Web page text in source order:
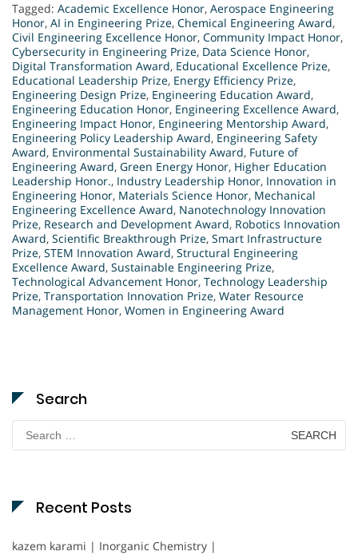
Tagged: Academic Excellence Honor, Aerospace Engineering
Honor, AI in Engineering Prize, Chemical Engineering Award,
Civil Engineering Excellence Honor, Community Impact Honor,
Cybersecurity in Engineering Prize, Data Science Honor,
Digital Transformation Award, Educational Excellence Prize,
Educational Leadership Prize, Energy Efficiency Prize,
Engineering Design Prize, Engineering Education Award,
Engineering Education Honor, Engineering Excellence Award,
Engineering Impact Honor, Engineering Mentorship Award,
Engineering Policy Leadership Award, Engineering Safety
Award, Environmental Sustainability Award, Future of
Engineering Award, Green Energy Honor, Higher Education
Leadership Honor., Industry Leadership Honor, Innovation in
Engineering Honor, Materials Science Honor, Mechanical
Engineering Excellence Award, Nanotechnology Innovation
Prize, Research and Development Award, Robotics Innovation
Award, Scientific Breakthrough Prize, Smart Infrastructure
Prize, STEM Innovation Award, Structural Engineering
Excellence Award, Sustainable Engineering Prize,
Technological Advancement Honor, Technology Leadership
Prize, Transportation Innovation Prize, Water Resource
Management Honor, Women in Engineering Award
Search
Search
for:
Recent Posts
kazem karami | Inorganic Chemistry |